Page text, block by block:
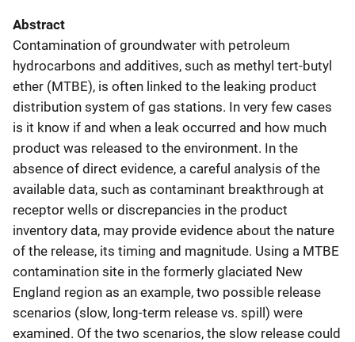
Abstract
Contamination of groundwater with petroleum
hydrocarbons and additives, such as methyl tert-butyl
ether (MTBE), is often linked to the leaking product
distribution system of gas stations. In very few cases
is it know if and when a leak occurred and how much
product was released to the environment. In the
absence of direct evidence, a careful analysis of the
available data, such as contaminant breakthrough at
receptor wells or discrepancies in the product
inventory data, may provide evidence about the nature
of the release, its timing and magnitude. Using a MTBE
contamination site in the formerly glaciated New
England region as an example, two possible release
scenarios (slow, long-term release vs. spill) were
examined. Of the two scenarios, the slow release could